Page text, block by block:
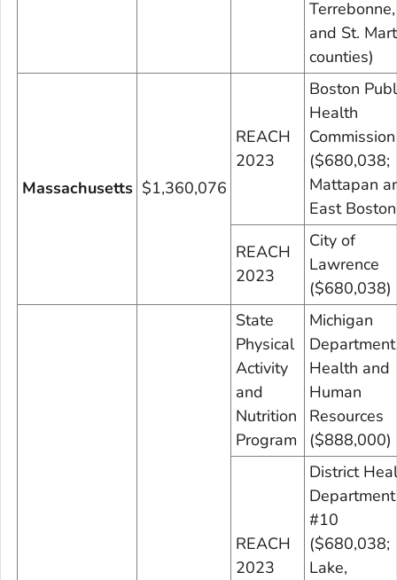
Terrebonne,
and St.
counties)
Massachusetts $1,360,076
REACH
2023
Boston
Health
Commission
($680,038;
Mattapan
East
REACH
2023
City of
Lawrence
($680,038)
State
Physical
Activity
and
Nutrition
Program
Michigan
Health and
Human
Resources
($888,000)
REACH
2023
District
Department
#10
($680,038;
Lake,